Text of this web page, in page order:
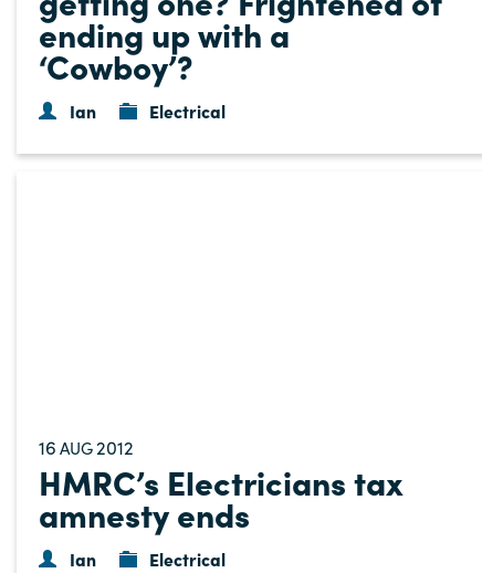
ending up with a
‘Cowboy’?
Ian Electrical
16 AUG2012
HMRC’s Electricians tax
amnesty ends
Ian Electrical